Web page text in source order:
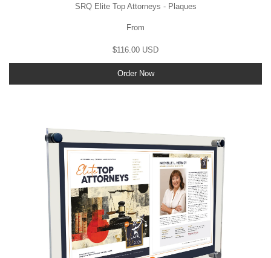
SRQ Elite Top Attorneys - Plaques
From
$116.00 USD
Order Now